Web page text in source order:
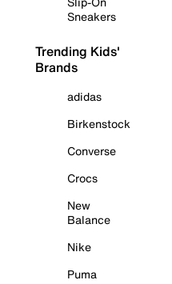
Sneakers
Trending Kids'
Brands
adidas
Birkenstock
Converse
Crocs
New
Balance
Nike
Puma